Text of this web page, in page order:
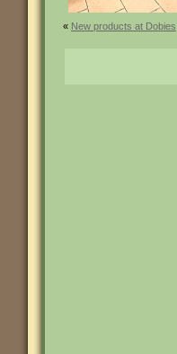
« New products at Dobies